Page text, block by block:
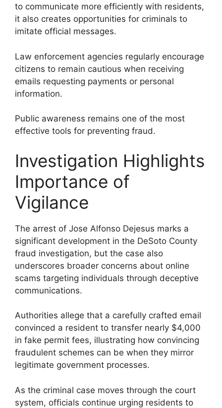
to communicate more efficiently with residents,
it also creates opportunities for criminals to
imitate official messages.
Law enforcement agencies regularly encourage
citizens to remain cautious when receiving
emails requesting payments or personal
information.
Public awareness remains one of the most
effective tools for preventing fraud.
Investigation Highlights
Importance of
Vigilance
The arrest of Jose Alfonso Dejesus marks a
significant development in the DeSoto County
fraud investigation, but the case also
underscores broader concerns about online
scams targeting individuals through deceptive
communications.
Authorities allege that a carefully crafted email
convinced a resident to transfer nearly $4,000
in fake permit fees, illustrating how convincing
fraudulent schemes can be when they mirror
legitimate government processes.
As the criminal case moves through the court
system, officials continue urging residents to